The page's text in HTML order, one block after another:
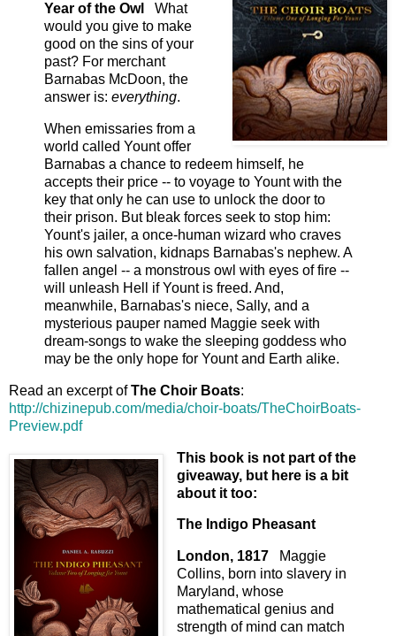
Year of the Owl What
would you give to make
good on the sins of your
past? For merchant
Barnabas McDoon, the
answer is: everything.
When emissaries from a
world called Yount offer
Barnabas a chance to redeem himself, he
accepts their price -- to voyage to Yount with the
key that only he can use to unlock the door to
their prison. But bleak forces seek to stop him:
Yount's jailer, a once-human wizard who craves
his own salvation, kidnaps Barnabas's nephew. A
fallen angel -- a monstrous owl with eyes of fire --
will unleash Hell if Yount is freed. And,
meanwhile, Barnabas's niece, Sally, and a
mysterious pauper named Maggie seek with
dream-songs to wake the sleeping goddess who
may be the only hope for Yount and Earth alike.
Read an excerpt ofThe Choir Boats:
http://chizinepub.com/media/choir-boats/TheChoirBoats-
Preview.pdf
This book is not part of the
giveaway, but here is a bit
about it too:
The Indigo Pheasant
London, 1817
Maggie
Collins, born into slavery in
Maryland, whose
mathematical genius and
strength of mind can match